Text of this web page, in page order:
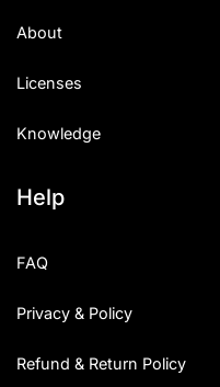
About
Licenses
Knowledge
Help
FAQ
Privacy & Policy
Refund & Return Policy